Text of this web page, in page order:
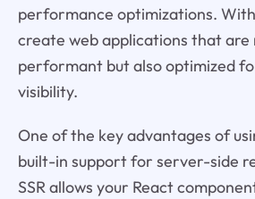
performance optimizations.
create web applications that are
performant but also optimized
visibility.
One of the key advantages of
built-in support for server-side
SSR allows your React